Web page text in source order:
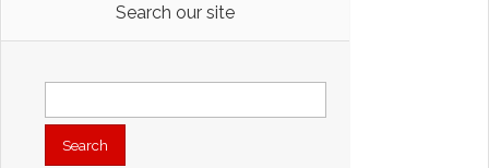
Search our site
Search